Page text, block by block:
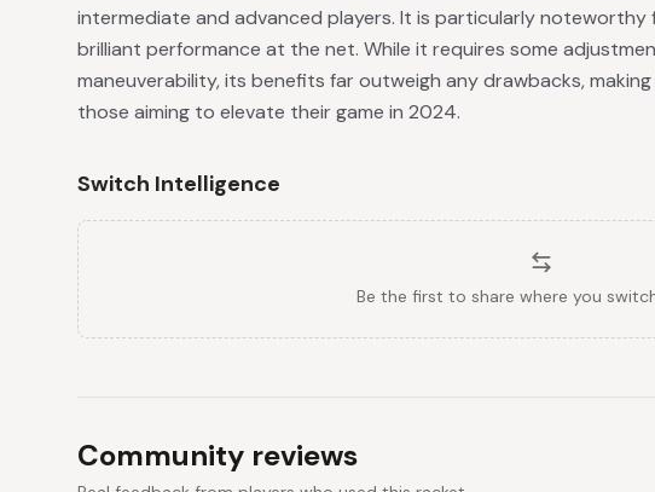
intermediate and advanced players. It is particularly
brilliant performance at the net. While it requires some
maneuverability, its benefits far outweigh any drawbacks,
those aiming to elevate their game in 2024.
Switch Intelligence
Be the first to share where you
Community reviews